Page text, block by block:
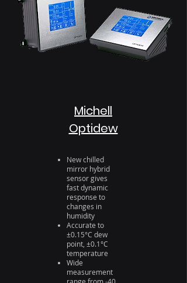
Michell
Optidew
New chilled
mirror hybrid
sensor gives
fast dynamic
response to
changes in
humidity
Accurate to
±0.15°C dew
point, ±0.1°C
temperature
Wide
measurement